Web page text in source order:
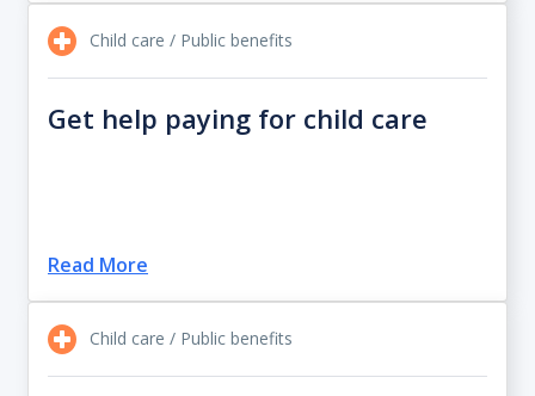
Child care / Public benefits
Get help paying for child care
Read More
Child care / Public benefits